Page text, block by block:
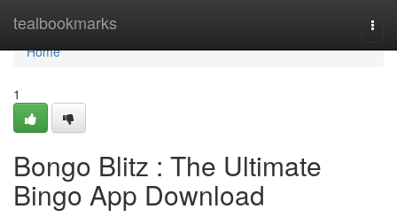
tealbookmarks
Home
Home
1
Bongo Blitz : The Ultimate
Bingo App Download